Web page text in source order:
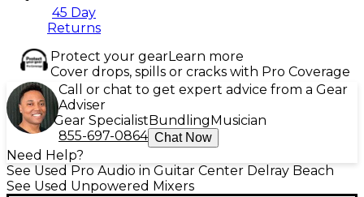
45 Day
Returns
Protect your gearLearn more
Cover drops, spills or cracks with Pro Coverage
Call or chat to get expert advice from a Gear
Adviser
Gear SpecialistBundlingMusician
855-697-0864 Chat Now
Need Help?
See Used Pro Audio in Guitar Center Delray Beach
See Used Unpowered Mixers